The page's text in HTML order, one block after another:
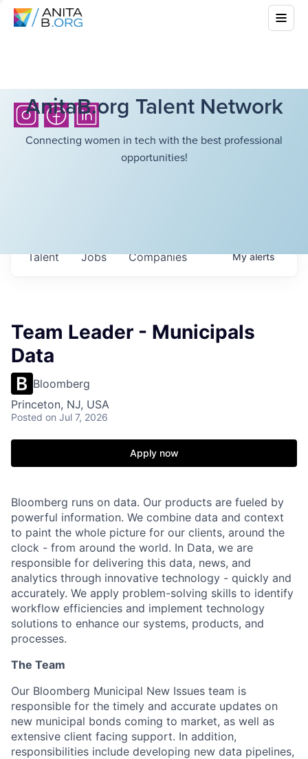
AnitaB.org Talent Network
Connecting women in tech with the best professional
opportunities!
Jobs Companies
Talent Myalerts
Team Leader - Municipals
Data
Bloomberg
Princeton, NJ, USA
Posted on Jul 7, 2026
Apply now
Bloomberg runs on data. Our products are fueled by
powerful information. We combine data and context
to paint the whole picture for our clients, around the
clock - from around the world. In Data, we are
responsible for delivering this data, news, and
analytics through innovative technology - quickly and
accurately. We apply problem-solving skills to identify
workflow efficiencies and implement technology
solutions to enhance our systems, products, and
processes.
The Team
Our Bloomberg Municipal New Issues team is
responsible for the timely and accurate updates on
new municipal bonds coming to market, as well as
extensive client facing support. In addition,
responsibilities include developing new data pipelines,